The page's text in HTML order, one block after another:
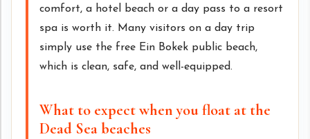
comfort, a hotel beach or a day pass to a resort
spa is worth it. Many visitors on a day trip
simply use the free Ein Bokek public beach,
which is clean, safe, and well-equipped.
What to expect when you float at the
Dead Sea beaches